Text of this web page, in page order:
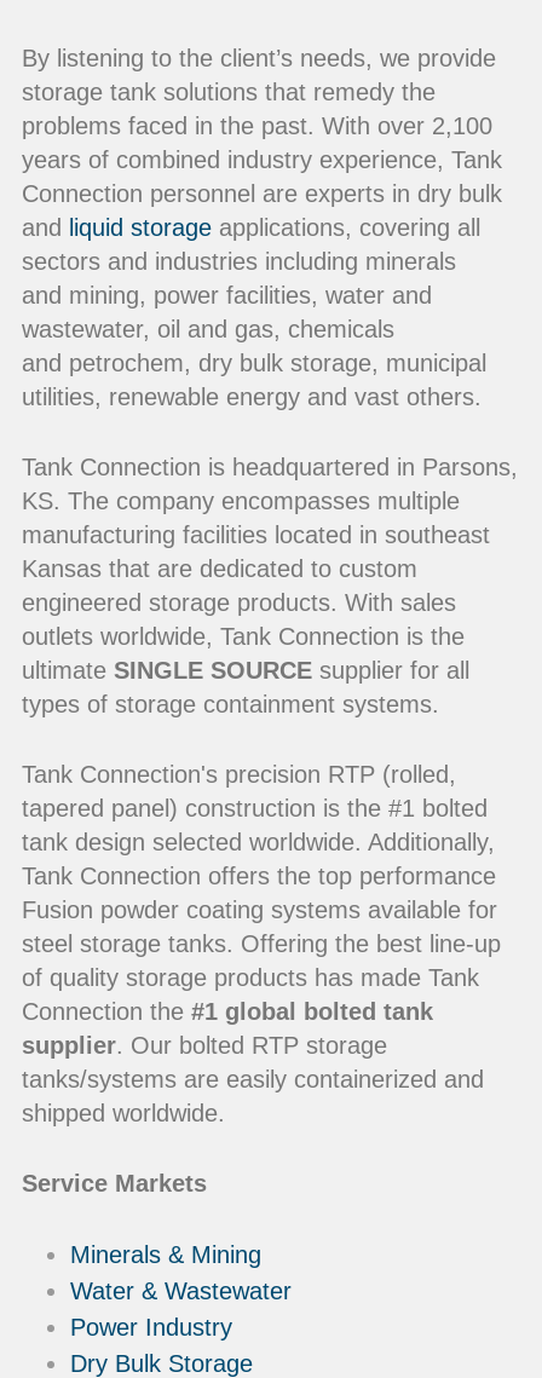
By listening to the client’s needs, we provide
storage tank solutions that remedy the
problems faced in the past. With over 2,100
years of combined industry experience, Tank
Connection personnel are experts in dry bulk
and
liquid storageapplications, covering all
sectors and industries including minerals
and mining, power facilities, water and
wastewater, oil and gas, chemicals
and petrochem, dry bulk storage, municipal
utilities, renewable energy and vast others.
Tank Connection is headquartered in Parsons,
KS. The company encompasses multiple
manufacturing facilities located in southeast
Kansas that are dedicated to custom
engineered storage products. With sales
outlets worldwide, Tank Connection is the
ultimate SINGLE SOURCEsupplier for all
types of storage containment systems.
Tank Connection's precision RTP (rolled,
tapered panel) construction is the #1 bolted
tank design selected worldwide. Additionally,
Tank Connection offers the top performance
Fusion powder coating systems available for
steel storage tanks. Offering the best line-up
of quality storage products has made Tank
Connection the #1 global bolted tank
supplier. Our bolted RTP storage
tanks/systems are easily containerized and
shipped worldwide.
Service Markets
Minerals & Mining
Water & Wastewater
Power Industry
Dry Bulk Storage